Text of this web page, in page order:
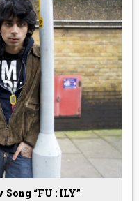
“FU : ILY”